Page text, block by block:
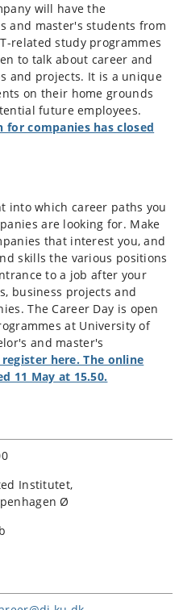
will have the
and master's students from
related study programmes
to talk about career and
and projects. It is a unique
on their home grounds
future employees.
for companies has closed
into which career paths you
are looking for. Make
that interest you, and
skills the various positions
to a job after your
business projects and
The Career Day is open
at University of
and master's
here. The online
11 May at 15.50.
Institutet,
Ø